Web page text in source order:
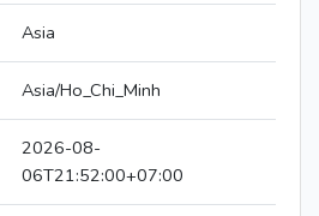
Asia
Asia/Ho_Chi_Minh
2026-08-
06T21:52:00+07:00